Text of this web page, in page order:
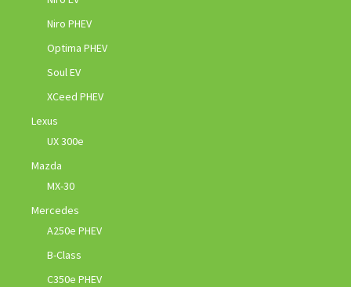
Niro PHEV
Optima PHEV
Soul EV
XCeed PHEV
Lexus
UX 300e
Mazda
MX-30
Mercedes
A250e PHEV
B-Class
C350e PHEV